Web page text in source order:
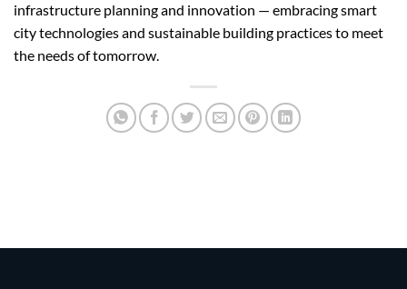
infrastructure planning and innovation — embracing smart
city technologies and sustainable building practices to meet
the needs of tomorrow.